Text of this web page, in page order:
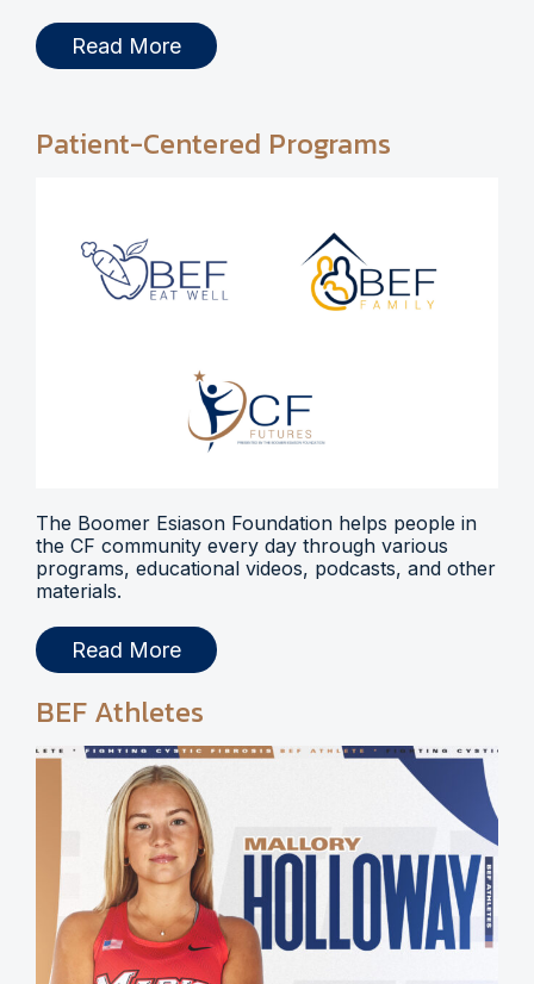
Read More
Patient-Centered Programs
The Boomer Esiason Foundation helps people in
the CF community every day through various
programs, educational videos, podcasts, and other
materials.
Read More
BEF Athletes